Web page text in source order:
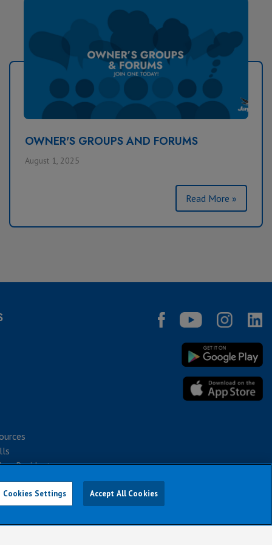
OWNER'S GROUPS AND FORUMS
August 1, 2025
Read More »
Residents
Cookies Settings Accept All Cookies